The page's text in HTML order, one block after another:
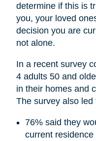
determine if this is
you, your loved
decision you are
not alone.
In a recent survey
4 adults 50 and
in their homes and
The survey also led
76% said they
current residence